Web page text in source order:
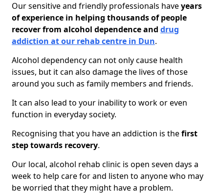
Our sensitive and friendly professionals haveyears
of experience in helping thousands of people
recover from alcohol dependence and drug
addiction at our rehab centre in Dun.
Alcohol dependency can not only cause health
issues, but it can also damage the lives of those
around you such as family members and friends.
It can also lead to your inability to work or even
function in everyday society.
Recognising that you have an addiction is thefirst
step towards recovery.
Our local, alcohol rehab clinic is open seven days a
week to help care for and listen to anyone who may
be worried that they might have a problem.